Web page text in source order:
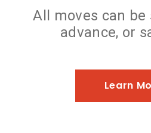
All moves can be
advance, or
Learn